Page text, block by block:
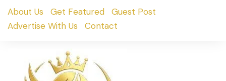
SkipAbout Us Get Featured
Guest Post
Advertise With Us
Contact